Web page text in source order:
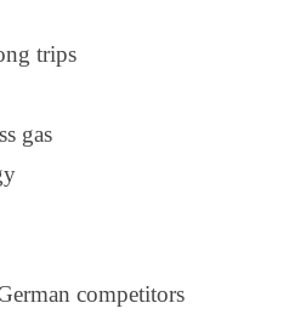
trips
gas
competitors